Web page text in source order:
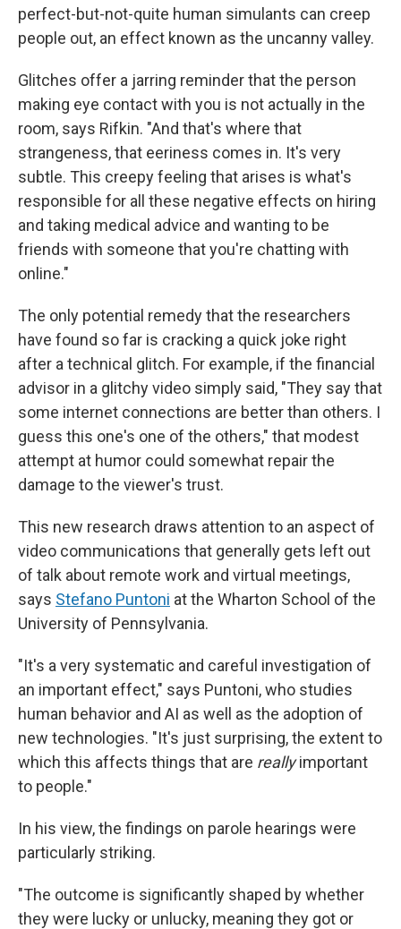
perfect-but-not-quite human simulants can creep
people out, an effect known as the uncanny valley.
Glitches offer a jarring reminder that the person
making eye contact with you is not actually in the
room, says Rifkin. "And that's where that
strangeness, that eeriness comes in. It's very
subtle. This creepy feeling that arises is what's
responsible for all these negative effects on hiring
and taking medical advice and wanting to be
friends with someone that you're chatting with
online."
The only potential remedy that the researchers
have found so far is cracking a quick joke right
after a technical glitch. For example, if the financial
advisor in a glitchy video simply said, "They say that
some internet connections are better than others. I
guess this one's one of the others," that modest
attempt at humor could somewhat repair the
damage to the viewer's trust.
This new research draws attention to an aspect of
video communications that generally gets left out
of talk about remote work and virtual meetings,
says Stefano Puntoni at the Wharton School of the
University of Pennsylvania.
"It's a very systematic and careful investigation of
an important effect," says Puntoni, who studies
human behavior and AI as well as the adoption of
new technologies. "It's just surprising, the extent to
which this affects things that are reallyimportant
to people."
In his view, the findings on parole hearings were
particularly striking.
"The outcome is significantly shaped by whether
they were lucky or unlucky, meaning they got or